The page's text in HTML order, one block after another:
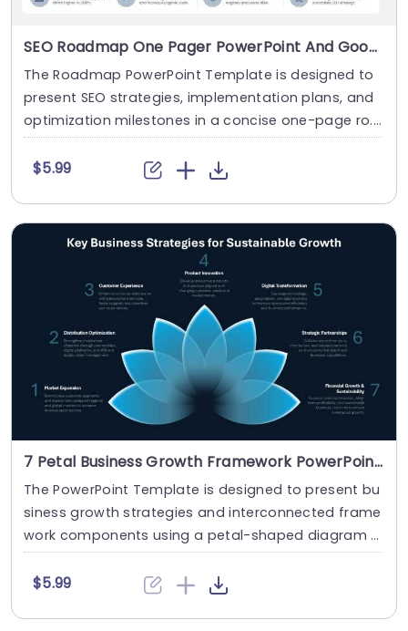
SEO Roadmap One Pager PowerPoint And Google Slides Template
The Roadmap PowerPoint Template is designed to
present SEO strategies, implementation plans, and
optimization milestones in a concise one-page ro....
$5.99
7 Petal Business Growth Framework PowerPoint And Google Slides Template
The PowerPoint Template is designed to present bu
siness growth strategies and interconnected frame
work components using a petal-shaped diagram l
a....
$5.99